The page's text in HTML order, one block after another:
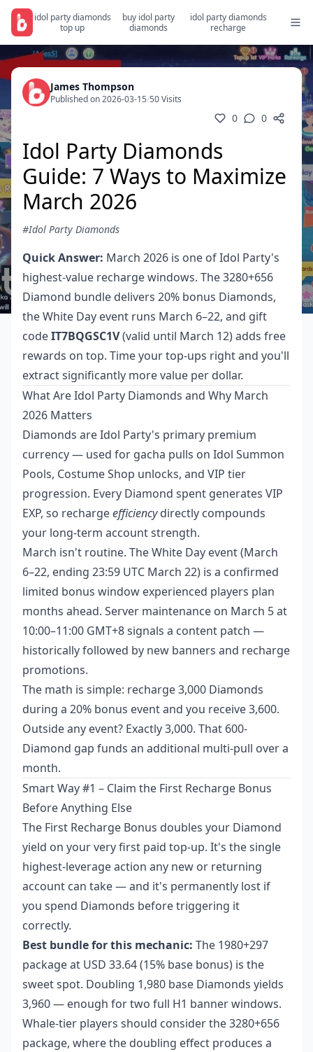
idol party diamonds
top up
buy idol party
diamonds
idol party diamonds
recharge
James Thompson
Published on 2026-03-15/50 Visits
0 0
Idol Party Diamonds
Guide: 7 Ways to Maximize
March 2026
#Idol Party Diamonds
Quick Answer: March 2026 is one of Idol Party's
highest-value recharge windows. The 3280+656
Diamond bundle delivers 20% bonus Diamonds,
the White Day event runs March 6–22, and gift
codeIT7BQGSC1V(valid until March 12) adds free
rewards on top. Time your top-ups right and you'll
extract significantly more value per dollar.
What Are Idol Party Diamonds and Why March
2026 Matters
Diamonds are Idol Party's primary premium
currency — used for gacha pulls on Idol Summon
Pools, Costume Shop unlocks, and VIP tier
progression. Every Diamond spent generates VIP
EXP, so rechargeefficiencydirectly compounds
your long-term account strength.
March isn't routine. The White Day event (March
6–22, ending 23:59 UTC March 22) is a confirmed
limited bonus window experienced players plan
months ahead. Server maintenance on March 5 at
10:00–11:00 GMT+8 signals a content patch —
historically followed by new banners and recharge
promotions.
The math is simple: recharge 3,000 Diamonds
during a 20% bonus event and you receive 3,600.
Outside any event? Exactly 3,000. That 600-
Diamond gap funds an additional multi-pull over a
month.
Smart Way #1 – Claim the First Recharge Bonus
Before Anything Else
The First Recharge Bonus doubles your Diamond
yield on your very first paid top-up. It's the single
highest-leverage action any new or returning
account can take — and it's permanently lost if
you spend Diamonds before triggering it
correctly.
Best bundle for this mechanic: The 1980+297
package at USD 33.64 (15% base bonus) is the
sweet spot. Doubling 1,980 base Diamonds yields
3,960 — enough for two full H1 banner windows.
Whale-tier players should consider the 3280+656
package, where the doubling effect produces a